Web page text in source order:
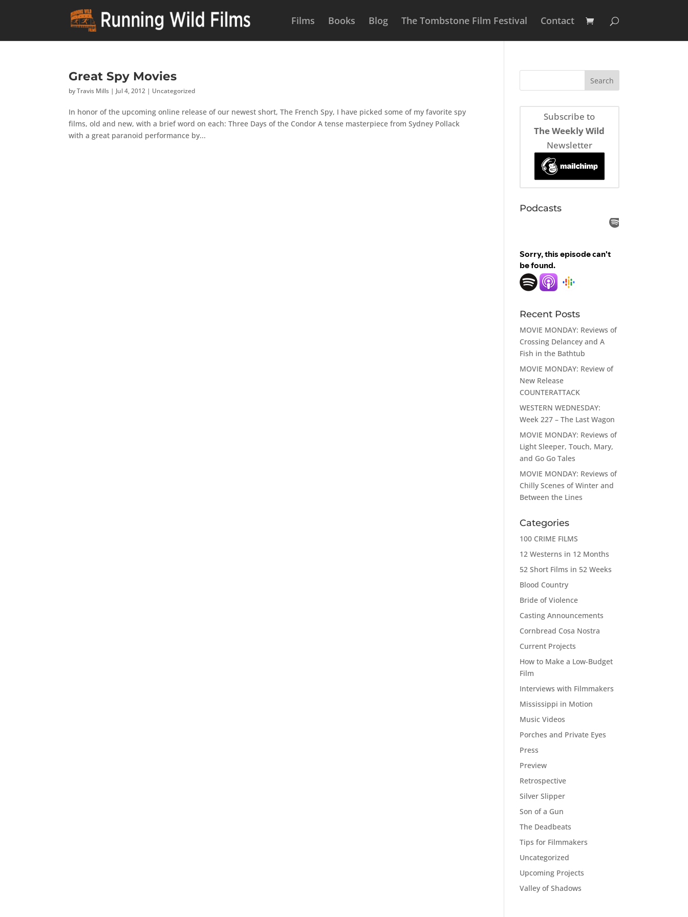
Films Books Blog The Tombstone Film Festival Contact
Great Spy Movies
byTravis Mills | Jul 4, 2012 | Uncategorized
In honor of the upcoming online release of our newest short, The French Spy, I have picked some of my favorite spy
films, old and new, with a brief word on each: Three Days of the Condor A tense masterpiece from Sydney Pollack
with a great paranoid performance by...
Subscribe to
The Weekly Wild
Newsletter
Podcasts
Recent Posts
MOVIE MONDAY: Reviews of
Crossing Delancey and A
Fish in the Bathtub
MOVIE MONDAY: Review of
New Release
COUNTERATTACK
WESTERN WEDNESDAY:
Week 227 – The Last Wagon
MOVIE MONDAY: Reviews of
Light Sleeper, Touch, Mary,
and Go Go Tales
MOVIE MONDAY: Reviews of
Chilly Scenes of Winter and
Between the Lines
Categories
100 CRIME FILMS
12 Westerns in 12 Months
52 Short Films in 52 Weeks
Blood Country
Bride of Violence
Casting Announcements
Cornbread Cosa Nostra
Current Projects
How to Make a Low-Budget
Film
Interviews with Filmmakers
Mississippi in Motion
Music Videos
Porches and Private Eyes
Press
Preview
Retrospective
Silver Slipper
Son of a Gun
The Deadbeats
Tips for Filmmakers
Uncategorized
Upcoming Projects
Valley of Shadows